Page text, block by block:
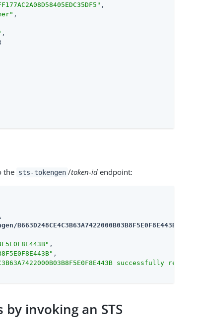
,
,
,
the sts-tokengen /token-idendpoint:
B663D248CE4C3B63A7422000B03B8F5E0F8E443B
,
,
successfully removed."
invoking an STS